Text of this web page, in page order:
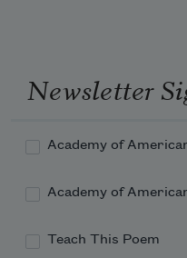
Newsletter
Academy of
Academy of
Teach This Poem